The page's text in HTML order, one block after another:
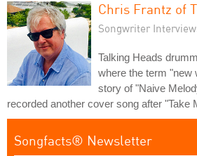
Chris Frantz of
Songwriter
Talking Heads
where the term "new
story of "Naive
recorded another cover song after "Take
Songfacts® Newsletter